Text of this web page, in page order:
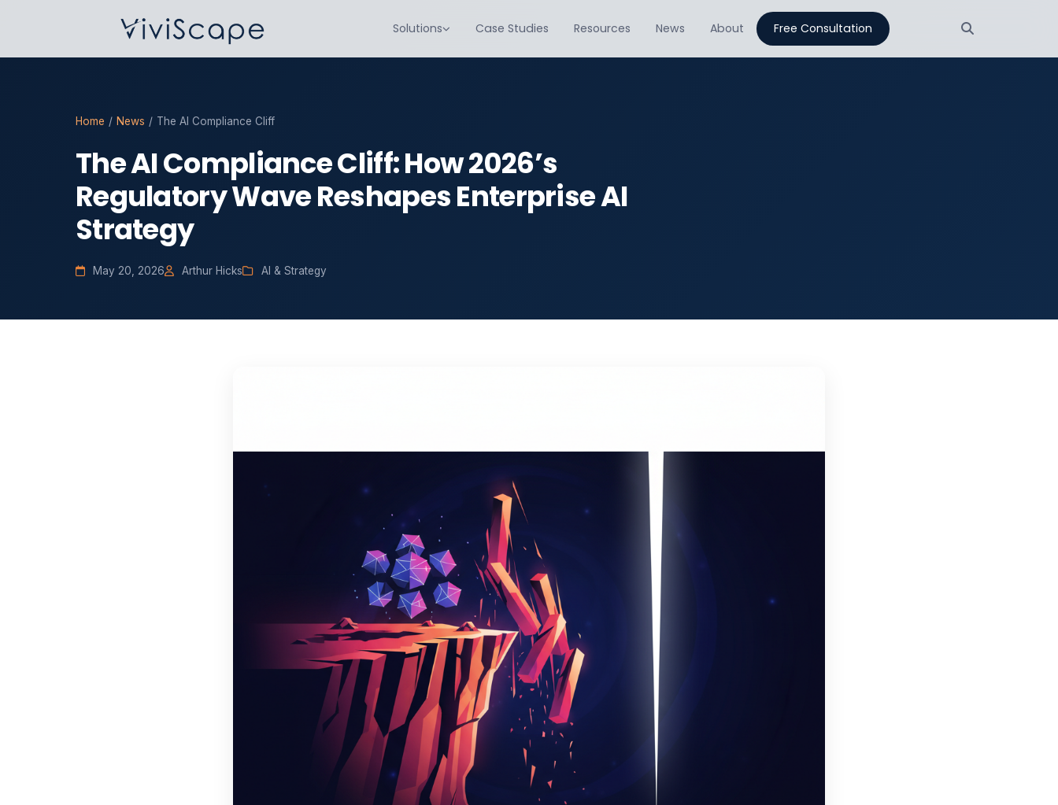
Solutions Case Studies Resources News About Free Consultation
Home / News / The AI Compliance Cliff
The AI Compliance Cliff: How 2026’s
Regulatory Wave Reshapes Enterprise AI
Strategy
May 20, 2026 Arthur Hicks AI & Strategy